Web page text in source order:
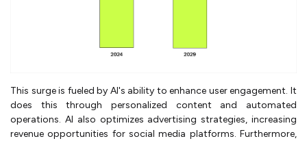
This surge is fueled by AI's ability to enhance user engagement. It
does this through personalized content and automated
operations. AI also optimizes advertising strategies, increasing
revenue opportunities for social media platforms. Furthermore,